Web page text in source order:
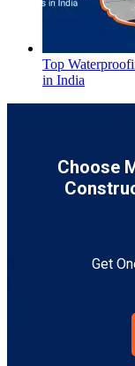
Top
in India
Choose
Get